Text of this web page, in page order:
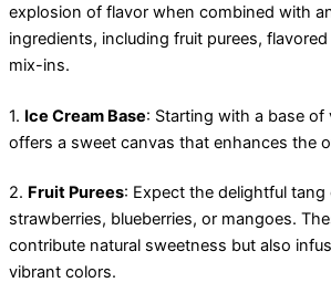
explosion of flavor when combined with
ingredients, including fruit purees,
mix-ins.
1. Ice Cream Base: Starting with a base of
offers a sweet canvas that enhances the
2. Fruit Purees: Expect the delightful tang
strawberries, blueberries, or mangoes.
contribute natural sweetness but also
vibrant colors.